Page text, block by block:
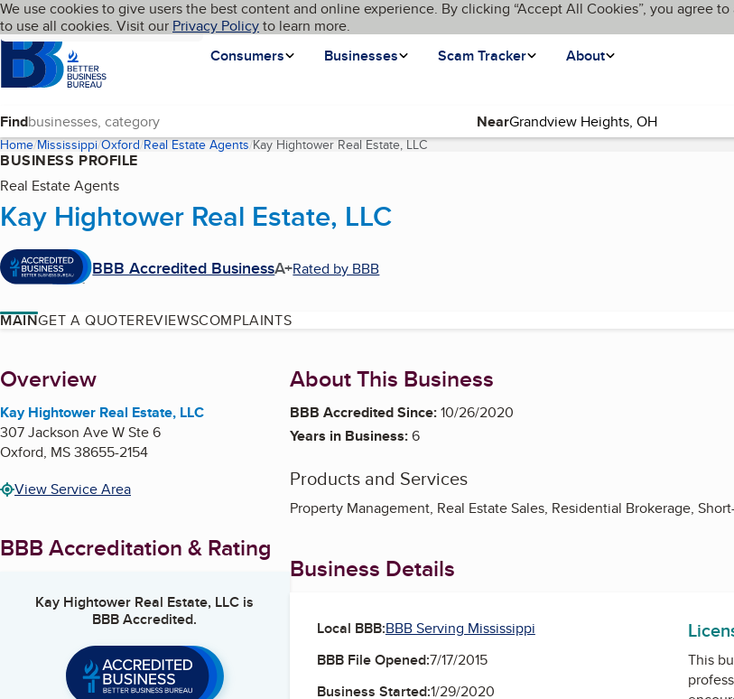
Skip to main content
Cookies on BBB.org
We use cookies to give users the best content and online experience. By clicking “Accept All Cookies”, you agree
to use all cookies. Visit our Privacy Policyto learn more.
Homepage
Consumers
Businesses Scam Tracker About
Language My BBB
Find Near
Home Mississippi Oxford Real Estate Agents Kay Hightower Real Estate, LLC(current page)
BUSINESS PROFILE
Real Estate Agents
Kay Hightower Real Estate, LLC
BBB Accredited BusinessA+Rated by BBB
MAINGET A QUOTEREVIEWSCOMPLAINTS
About
Overview
Kay Hightower Real Estate, LLC
307 Jackson Ave W Ste 6
Oxford, MS38655-2154
View Service Area
BBB Accreditation & Rating
Kay Hightower Real Estate, LLC is
BBB Accredited.
About This Business
BBB Accredited Since:10/26/2020
Years in Business:6
Products and Services
Property Management, Real Estate Sales, Residential Brokerage,
Business Details
Local BBB:BBB Serving Mississippi
BBB File Opened:7/17/2015
Business Started:1/29/2020
This